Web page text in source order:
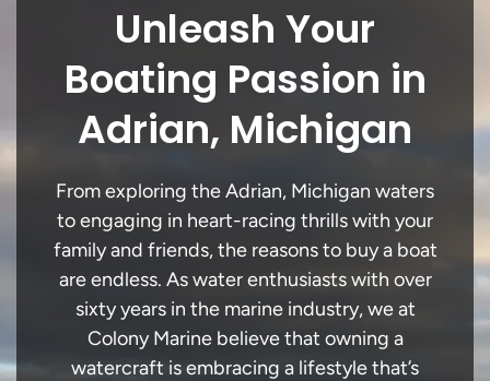
Unleash Your
Boating Passion in
Adrian, Michigan
From exploring the Adrian, Michigan waters
to engaging in heart-racing thrills with your
family and friends, the reasons to buy a boat
are endless. As water enthusiasts with over
sixty years in the marine industry, we at
Colony Marine believe that owning a
watercraft is embracing a lifestyle that’s